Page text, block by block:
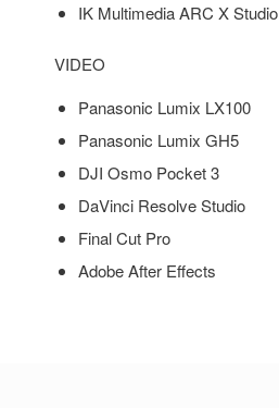
IK Multimedia ARC X Studio
VIDEO
Panasonic Lumix LX100
Panasonic Lumix GH5
DJI Osmo Pocket 3
DaVinci Resolve Studio
Final Cut Pro
Adobe After Effects